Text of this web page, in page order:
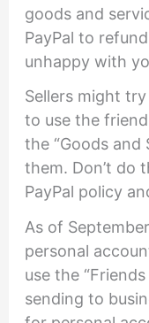
goods and
PayPal to
unhappy with
Sellers might
to use the
the “Goods and
them. Don’t do
PayPal policy
As of
personal
use the
sending to